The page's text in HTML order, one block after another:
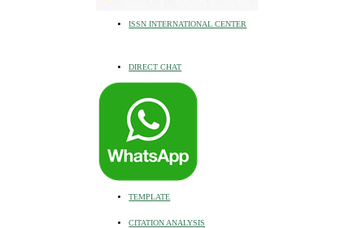
ISSN INTERNATIONAL CENTER
DIRECT CHAT
TEMPLATE
CITATION ANALYSIS